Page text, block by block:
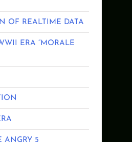
OF REALTIME DATA
ERA “MORALE
ANGRY 5